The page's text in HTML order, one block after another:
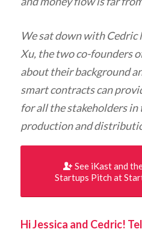
We sat down with Cedric
Xu, the two co-founders
about their background
smart contracts can
for all the stakeholders
production and
See iKast and
Startups Pitch at
Hi Jessica and Cedric!